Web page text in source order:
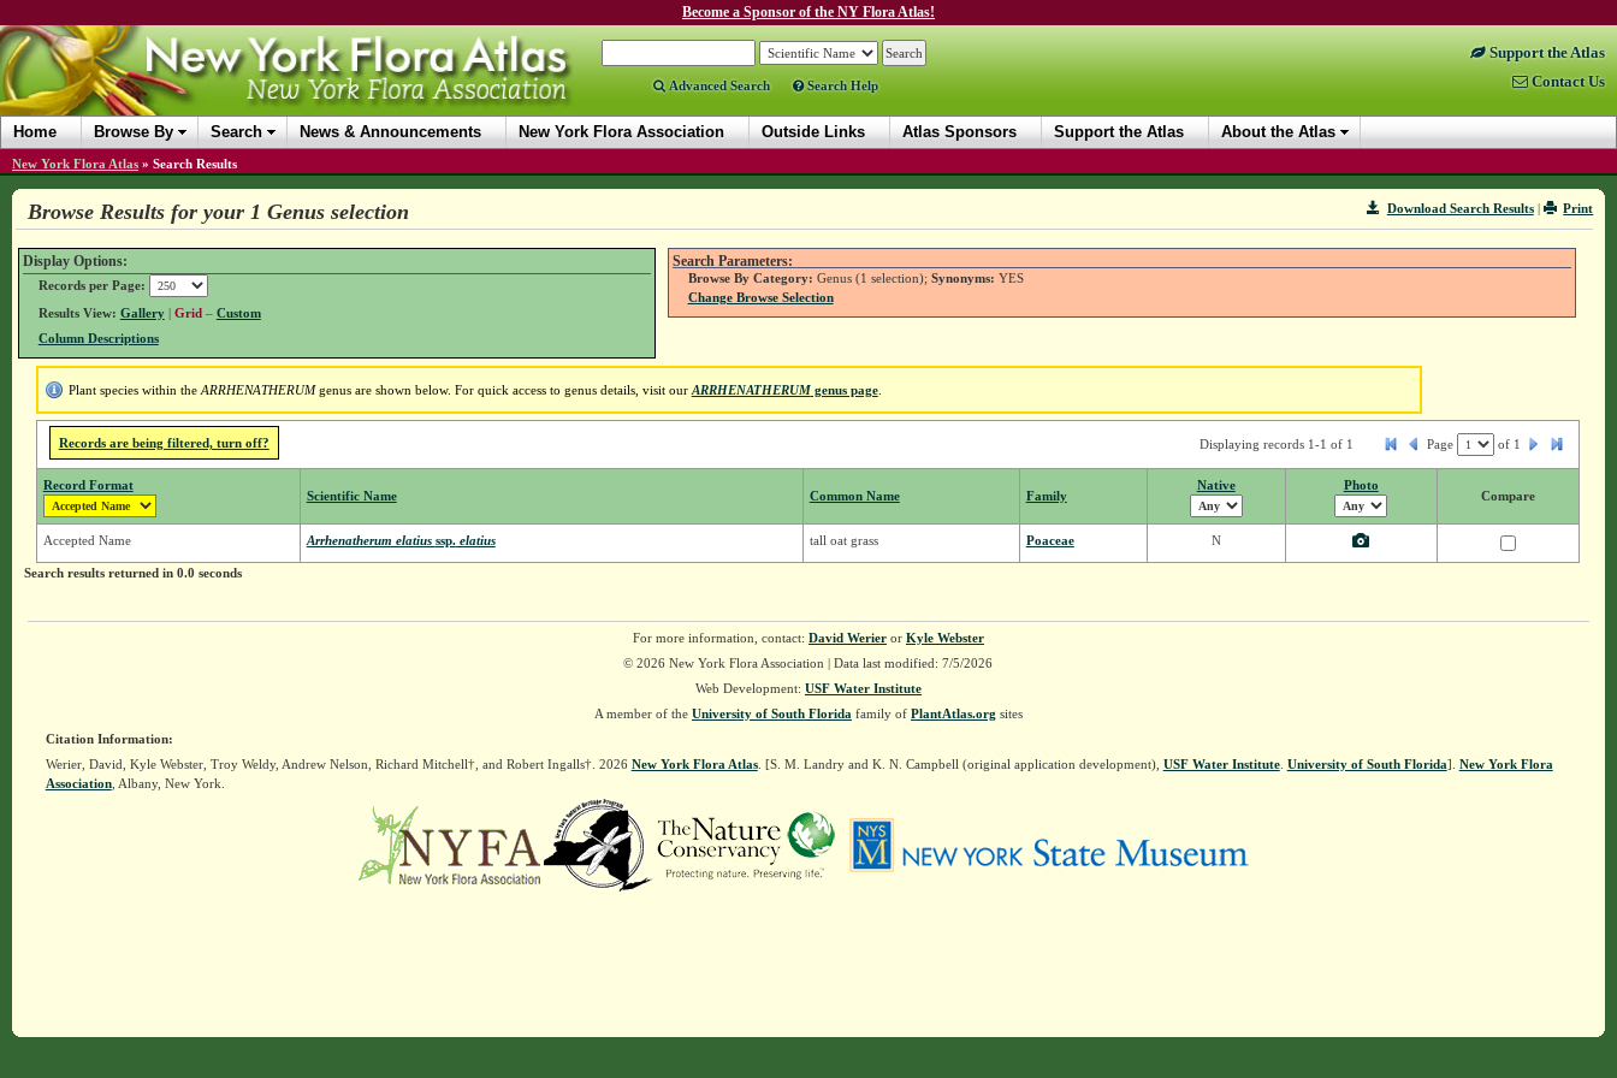
Become a Sponsor of the NY Flora Atlas!
Advanced Search Search Help
Support the Atlas
Contact Us
Home Browse By Search News & Announcements New York Flora Association Outside Links Atlas Sponsors Support the Atlas About the Atlas
New York Flora Atlas » Search Results
Print
Download Search Results|
Browse Results for your 1 Genus selection
Display Options:
Records per Page:
Results View: Gallery| Grid – Custom
Column Descriptions
Search Parameters:
Browse By Category: Genus (1 selection); Synonyms: YES
Change Browse Selection
Plant species within the ARRHENATHERUMgenus are shown below. For quick access to genus details, visit our ARRHENATHERUMgenus page.
Records are being filtered, turn off? Displaying records 1-1 of 1 Page of 1
Record Format
Scientific Name Common Name Family
Native Photo
Compare
Accepted Name Arrhenatherum elatius ssp.elatius tall oat grass Poaceae N
Search results returned in 0.0 seconds
For more information, contact: David Werieror Kyle Webster
© 2026 New York Flora Association | Data last modified: 7/5/2026
Web Development: USF Water Institute
A member of the University of South Florida family of PlantAtlas.org sites
Citation Information:
Werier, David, Kyle Webster, Troy Weldy, Andrew Nelson, Richard Mitchell†, and Robert Ingalls†. 2026 New York Flora Atlas. [S. M. Landry and K. N. Campbell (original application development), USF Water Institute. University of South Florida]. New York Flora
Association, Albany, New York.